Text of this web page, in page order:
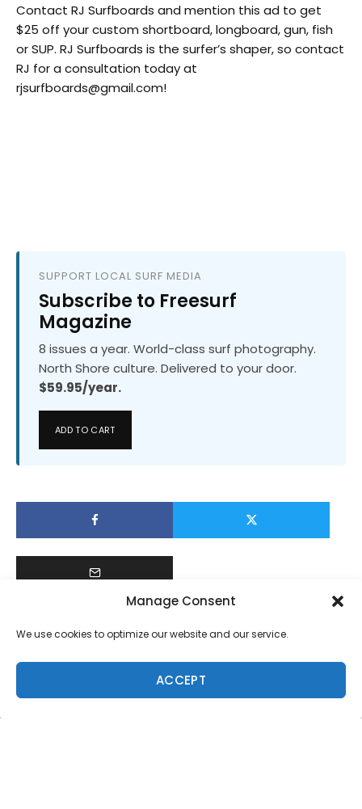
Manage Consent
We use cookies to optimize our website and our service.
ACCEPT
Contact RJ Surfboards and mention this ad to get
$25 off your custom shortboard, longboard, gun, fish
or SUP. RJ Surfboards is the surfer’s shaper, so contact
RJ for a consultation today at
rjsurfboards@gmail.com!
SUPPORT LOCAL SURF MEDIA
Subscribe to Freesurf
Magazine
8 issues a year. World-class surf photography.
North Shore culture. Delivered to your door.
$59.95/year.
ADD TO CART